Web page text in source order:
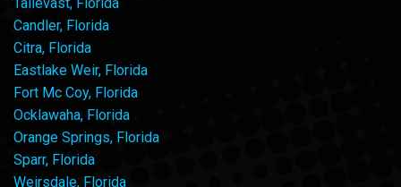
Candler, Florida
Citra, Florida
Eastlake Weir, Florida
Fort Mc Coy, Florida
Ocklawaha, Florida
Orange Springs, Florida
Sparr, Florida
Weirsdale, Florida